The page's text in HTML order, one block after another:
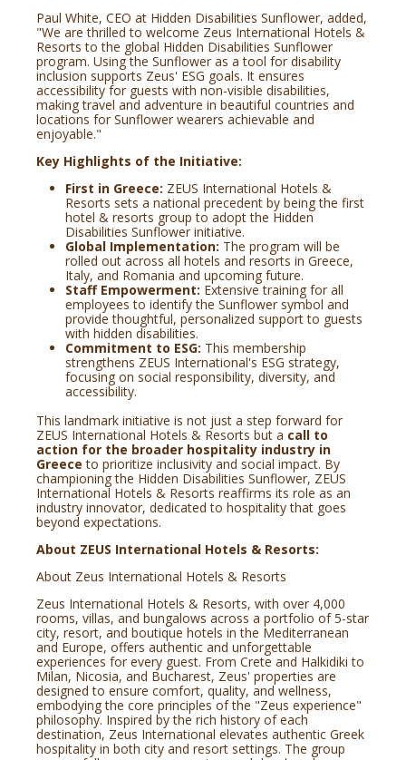
Paul White, CEO at Hidden Disabilities Sunflower, added,
"We are thrilled to welcome Zeus International Hotels &
Resorts to the global Hidden Disabilities Sunflower
program. Using the Sunflower as a tool for disability
inclusion supports Zeus' ESG goals. It ensures
accessibility for guests with non-visible disabilities,
making travel and adventure in beautiful countries and
locations for Sunflower wearers achievable and
enjoyable."
Key Highlights of the Initiative:
First in Greece: ZEUS International Hotels &
Resorts sets a national precedent by being the first
hotel & resorts group to adopt the Hidden
Disabilities Sunflower initiative.
Global Implementation: The program will be
rolled out across all hotels and resorts in Greece,
Italy, and Romania and upcoming future.
Staff Empowerment: Extensive training for all
employees to identify the Sunflower symbol and
provide thoughtful, personalized support to guests
with hidden disabilities.
Commitment to ESG: This membership
strengthens ZEUS International's ESG strategy,
focusing on social responsibility, diversity, and
accessibility.
This landmark initiative is not just a step forward for
ZEUS International Hotels & Resorts but a call to
action for the broader hospitality industry in
Greece to prioritize inclusivity and social impact. By
championing the Hidden Disabilities Sunflower, ZEUS
International Hotels & Resorts reaffirms its role as an
industry innovator, dedicated to hospitality that goes
beyond expectations.
About ZEUS International Hotels & Resorts:
About Zeus International Hotels & Resorts
Zeus International Hotels & Resorts, with over 4,000
rooms, villas, and bungalows across a portfolio of 5-star
city, resort, and boutique hotels in the Mediterranean
and Europe, offers authentic and unforgettable
experiences for every guest. From Crete and Halkidiki to
Milan, Nicosia, and Bucharest, Zeus' properties are
designed to ensure comfort, quality, and wellness,
embodying the core principles of the "Zeus experience"
philosophy. Inspired by the rich history of each
destination, Zeus International elevates authentic Greek
hospitality in both city and resort settings. The group